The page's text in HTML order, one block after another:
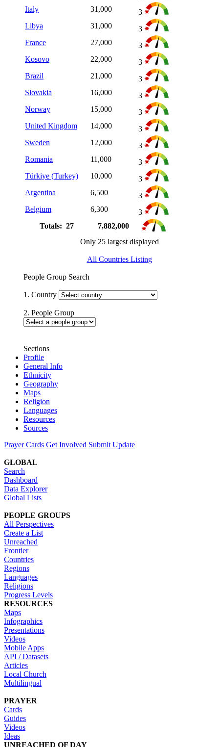
Italy
31,000
3
Libya
31,000
3
France
27,000
3
Kosovo
22,000
3
Brazil
21,000
3
Slovakia
16,000
3
Norway
15,000
3
United Kingdom
14,000
3
Sweden
12,000
3
Romania
11,000
3
Türkiye (Turkey)
10,000
3
Argentina
6,500
3
Belgium
6,300
3
Totals: 27
7,882,000
Only 25 largest displayed
All Countries Listing
People Group Search
1. Country
2. People Group
Sections
Profile
General Info
Ethnicity
Geography
Maps
Religion
Languages
Resources
Sources
Prayer Cards Get Involved Submit Update
GLOBAL
Search
Dashboard
Data Explorer
Global Lists
PEOPLE GROUPS
All Perspectives
Create a List
Unreached
Frontier
Countries
Regions
Languages
Religions
Progress Levels
RESOURCES
Maps
Infographics
Presentations
Videos
Mobile Apps
API / Datasets
Articles
Local Church
Multilingual
PRAYER
Cards
Guides
Videos
Ideas
UNREACHED OF DAY